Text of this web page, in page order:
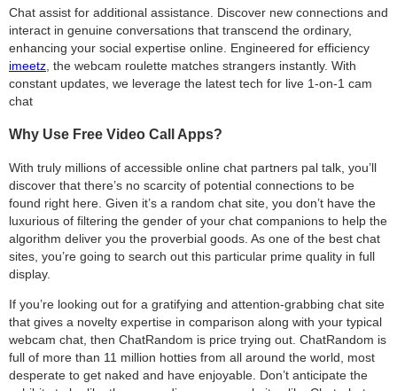
Chat assist for additional assistance. Discover new connections and
interact in genuine conversations that transcend the ordinary,
enhancing your social expertise online. Engineered for efficiency
imeetz , the webcam roulette matches strangers instantly. With
constant updates, we leverage the latest tech for live 1-on-1 cam
chat
Why Use Free Video Call Apps?
With truly millions of accessible online chat partners pal talk, you’ll
discover that there’s no scarcity of potential connections to be
found right here. Given it’s a random chat site, you don’t have the
luxurious of filtering the gender of your chat companions to help the
algorithm deliver you the proverbial goods. As one of the best chat
sites, you’re going to search out this particular prime quality in full
display.
If you’re looking out for a gratifying and attention-grabbing chat site
that gives a novelty expertise in comparison along with your typical
webcam chat, then ChatRandom is price trying out. ChatRandom is
full of more than 11 million hotties from all around the world, most
desperate to get naked and have enjoyable. Don’t anticipate the